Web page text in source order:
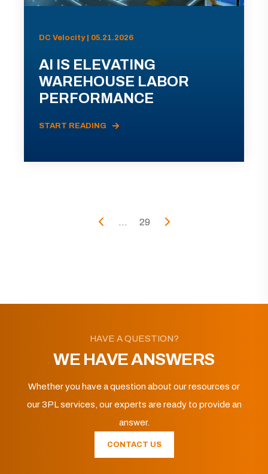
DC Velocity | 05.21.2026
AI IS ELEVATING
WAREHOUSE LABOR
PERFORMANCE
START READING
... 29
HAVE A QUESTION?
WE HAVE ANSWERS
Whether you have a question about our resources or
our 3PL services, our experts are ready to provide an
answer.
CONTACT US